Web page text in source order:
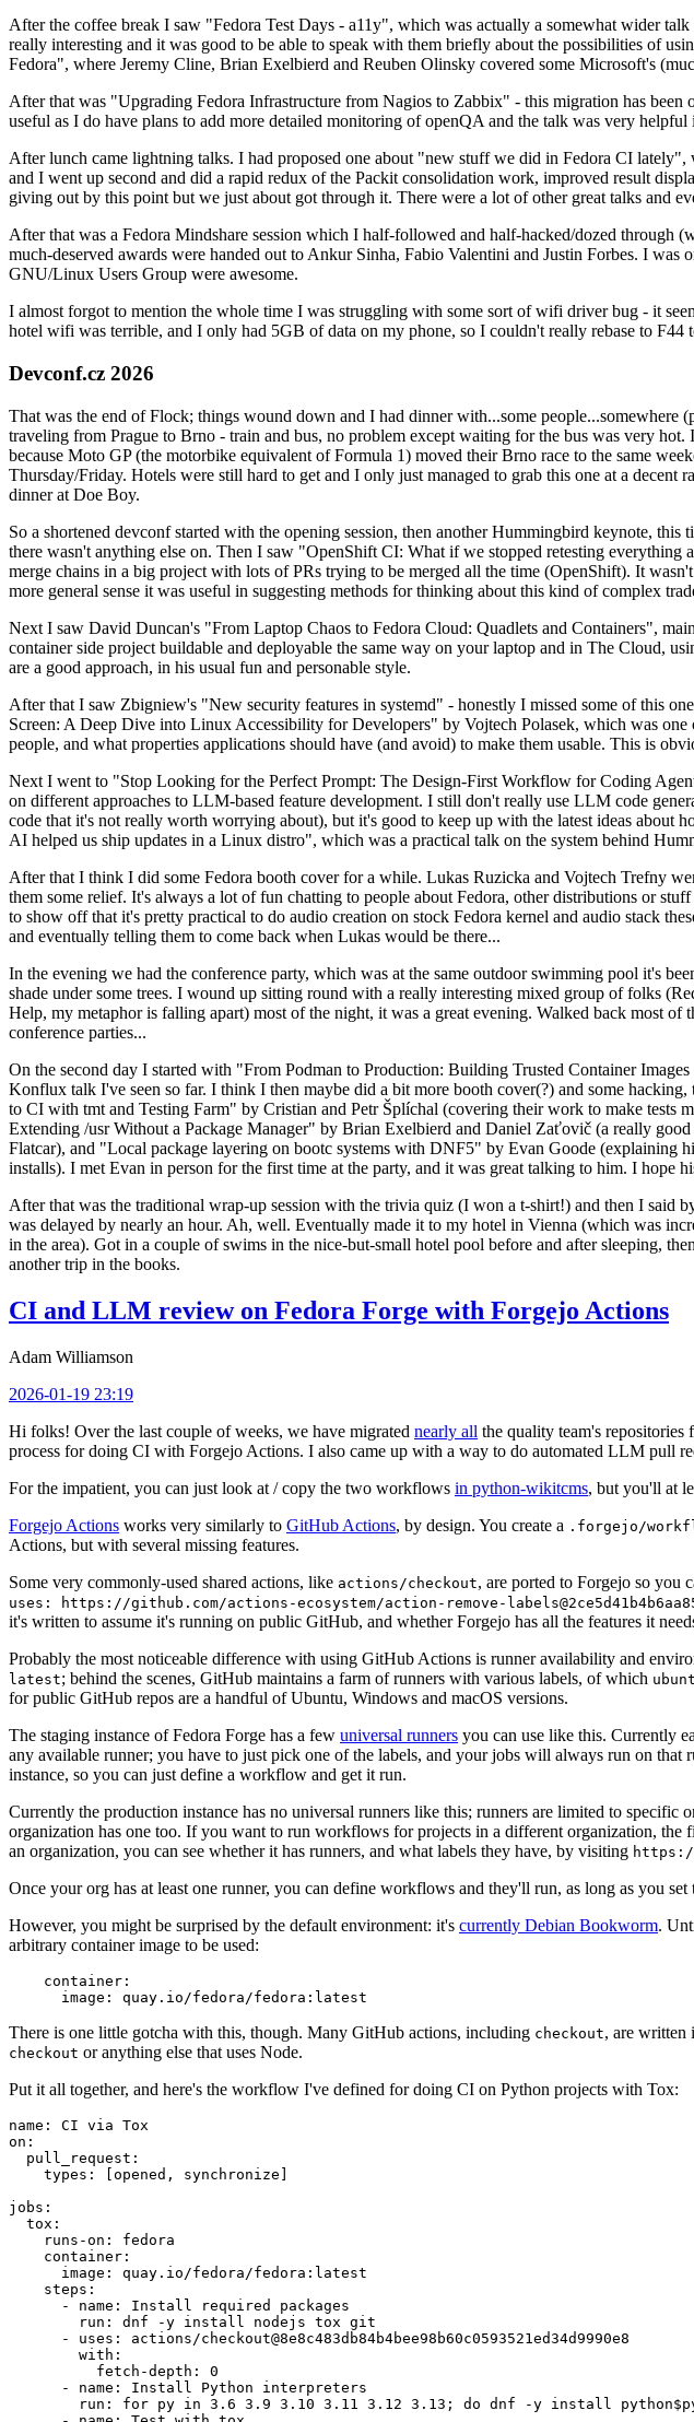
After the coffee break I saw "Fedora Test Days - a11y", which was actually a somewhat wider
really interesting and it was good to be able to speak with them briefly about the possibilities of
Fedora", where Jeremy Cline, Brian Exelbierd and Reuben Olinsky covered some Microsoft's
After that was "Upgrading Fedora Infrastructure from Nagios to Zabbix" - this migration has
useful as I do have plans to add more detailed monitoring of openQA and the talk was very
After lunch came lightning talks. I had proposed one about "new stuff we did in Fedora CI
and I went up second and did a rapid redux of the Packit consolidation work, improved result
giving out by this point but we just about got through it. There were a lot of other great talks and
After that was a Fedora Mindshare session which I half-followed and half-hacked/dozed through
much-deserved awards were handed out to Ankur Sinha, Fabio Valentini and Justin Forbes. I
GNU/Linux Users Group were awesome.
I almost forgot to mention the whole time I was struggling with some sort of wifi driver bug - it
hotel wifi was terrible, and I only had 5GB of data on my phone, so I couldn't really rebase to F44
Devconf.cz 2026
That was the end of Flock; things wound down and I had dinner with...some
traveling from Prague to Brno - train and bus, no problem except waiting for the bus was very
because Moto GP (the motorbike equivalent of Formula 1) moved their Brno race to the same
Thursday/Friday. Hotels were still hard to get and I only just managed to grab this one at a
dinner at Doe Boy.
So a shortened devconf started with the opening session, then another Hummingbird keynote,
there wasn't anything else on. Then I saw "OpenShift CI: What if we stopped retesting
merge chains in a big project with lots of PRs trying to be merged all the time (OpenShift). It
more general sense it was useful in suggesting methods for thinking about this kind of complex
Next I saw David Duncan's "From Laptop Chaos to Fedora Cloud: Quadlets and Containers",
container side project buildable and deployable the same way on your laptop and in The Cloud,
are a good approach, in his usual fun and personable style.
After that I saw Zbigniew's "New security features in systemd" - honestly I missed some of this
Screen: A Deep Dive into Linux Accessibility for Developers" by Vojtech Polasek, which was
people, and what properties applications should have (and avoid) to make them usable. This is
Next I went to "Stop Looking for the Perfect Prompt: The Design-First Workflow for Coding
on different approaches to LLM-based feature development. I still don't really use LLM code
code that it's not really worth worrying about), but it's good to keep up with the latest ideas
AI helped us ship updates in a Linux distro", which was a practical talk on the system behind
After that I think I did some Fedora booth cover for a while. Lukas Ruzicka and Vojtech Trefny
them some relief. It's always a lot of fun chatting to people about Fedora, other distributions or
to show off that it's pretty practical to do audio creation on stock Fedora kernel and audio stack
and eventually telling them to come back when Lukas would be there...
In the evening we had the conference party, which was at the same outdoor swimming pool it's
shade under some trees. I wound up sitting round with a really interesting mixed group of folks
Help, my metaphor is falling apart) most of the night, it was a great evening. Walked back most
conference parties...
On the second day I started with "From Podman to Production: Building Trusted Container
Konflux talk I've seen so far. I think I then maybe did a bit more booth cover(?) and some
to CI with tmt and Testing Farm" by Cristian and Petr Šplíchal (covering their work to make tests
Extending /usr Without a Package Manager" by Brian Exelbierd and Daniel Zaťovič (a really
Flatcar), and "Local package layering on bootc systems with DNF5" by Evan Goode (explaining
installs). I met Evan in person for the first time at the party, and it was great talking to him. I hope
After that was the traditional wrap-up session with the trivia quiz (I won a t-shirt!) and then I said
was delayed by nearly an hour. Ah, well. Eventually made it to my hotel in Vienna (which was
in the area). Got in a couple of swims in the nice-but-small hotel pool before and after sleeping,
another trip in the books.
CI and LLM review on Fedora Forge with Forgejo Actions
Adam Williamson
2026-01-19 23:19
Hi folks! Over the last couple of weeks, we have migrated nearly all the quality team's repositories
process for doing CI with Forgejo Actions. I also came up with a way to do automated LLM pull
For the impatient, you can just look at / copy the two workflows in python-wikitcms, but you'll at
Forgejo Actions works very similarly to GitHub Actions, by design. You create a .forgejo/
Actions, but with several missing features.
Some very commonly-used shared actions, like actions/checkout, are ported to Forgejo so you
uses: https://github.com/actions-ecosystem/action-remove-
it's written to assume it's running on public GitHub, and whether Forgejo has all the features it
Probably the most noticeable difference with using GitHub Actions is runner availability and
latest; behind the scenes, GitHub maintains a farm of runners with various labels, of which
for public GitHub repos are a handful of Ubuntu, Windows and macOS versions.
The staging instance of Fedora Forge has a few universal runners you can use like this. Currently
any available runner; you have to just pick one of the labels, and your jobs will always run on
instance, so you can just define a workflow and get it run.
Currently the production instance has no universal runners like this; runners are limited to
organization has one too. If you want to run workflows for projects in a different organization,
an organization, you can see whether it has runners, and what labels they have, by visiting
Once your org has at least one runner, you can define workflows and they'll run, as long as you set
However, you might be surprised by the default environment: it's currently Debian Bookworm.
arbitrary container image to be used:
container :
image : quay.io/fedora/fedora:latest
There is one little gotcha with this, though. Many GitHub actions, including checkout, are written
checkout or anything else that uses Node.
Put it all together, and here's the workflow I've defined for doing CI on Python projects with Tox:
name :
CI via Tox
on :
pull_request :
types : [opened , synchronize ]
jobs :
tox :
runs-on :
fedora
container :
image :
quay.io/fedora/fedora:latest
steps :
-
name :
Install required packages
run :
dnf -y install nodejs tox git
-
uses :
actions/checkout@8e8c483db84b4bee98b60c0593521ed34d9990e8
with :
fetch-depth :
0
-
name :
Install Python interpreters
run :
for py in 3.6 3.9 3.10 3.11 3.12 3.13; do dnf -y install